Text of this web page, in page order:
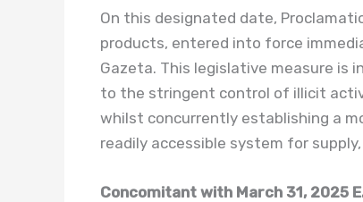
On this designated date,
products, entered into force
Gazeta. This legislative measure is
to the stringent control of illicit
whilst concurrently establishing a
readily accessible system for
Concomitant with March 31, 2025